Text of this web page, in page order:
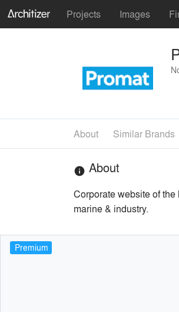
Projects Images
About Similar Brands
info About
Corporate website of
marine & industry.
Premium